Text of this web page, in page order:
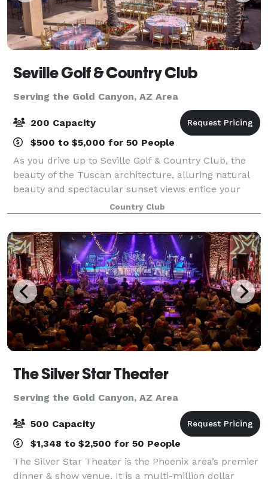
Seville Golf & Country Club
Serving the Gold Canyon, AZ Area
200 Capacity
$500 to $5,000 for 50 People
As you drive up to Seville Golf & Country Club, the
beauty of the Tuscan architecture, alluring natural
beauty and spectacular sunset views entice your
imagination. The vast but intimate clubhouse makes
a stunning venue for any event with i
Country Club
The Silver Star Theater
Serving the Gold Canyon, AZ Area
500 Capacity
$1,348 to $2,500 for 50 People
The Silver Star Theater is the Phoenix area’s premier
dinner & show venue. It is a multi-million dollar